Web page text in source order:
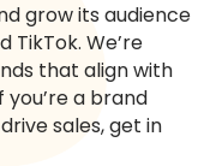
grow its audience
TikTok. We’re
that align with
you’re a brand
sales, get in